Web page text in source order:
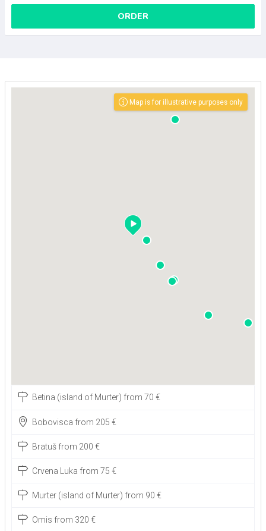
ORDER
Map is for illustrative purposes only
Betina (island of Murter) from 70 €
Bobovisca from 205 €
Bratuš from 200 €
Crvena Luka from 75 €
Murter (island of Murter) from 90 €
Omis from 320 €